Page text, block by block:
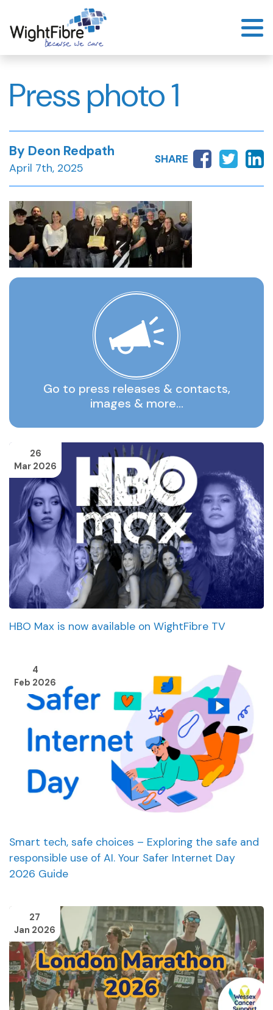
to
content
Press photo 1
By Deon Redpath
April 7th, 2025
SHARE
Go to press releases & contacts,
images & more…
26
Mar 2026
HBO Max is now available on WightFibre TV
4
Feb 2026
Smart tech, safe choices – Exploring the safe and
responsible use of AI. Your Safer Internet Day
2026 Guide
27
Jan 2026